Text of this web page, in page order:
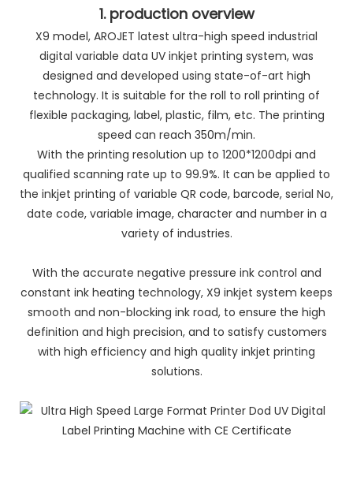
1. production overview
X9 model, AROJET latest ultra-high speed industrial
digital variable data UV inkjet printing system, was
designed and developed using state-of-art high
technology. It is suitable for the roll to roll printing of
flexible packaging, label, plastic, film, etc. The printing
speed can reach 350m/min.
With the printing resolution up to 1200*1200dpi and
qualified scanning rate up to 99.9%. It can be applied to
the inkjet printing of variable QR code, barcode, serial No,
date code, variable image, character and number in a
variety of industries.
With the accurate negative pressure ink control and
constant ink heating technology, X9 inkjet system keeps
smooth and non-blocking ink road, to ensure the high
definition and high precision, and to satisfy customers
with high efficiency and high quality inkjet printing
solutions.